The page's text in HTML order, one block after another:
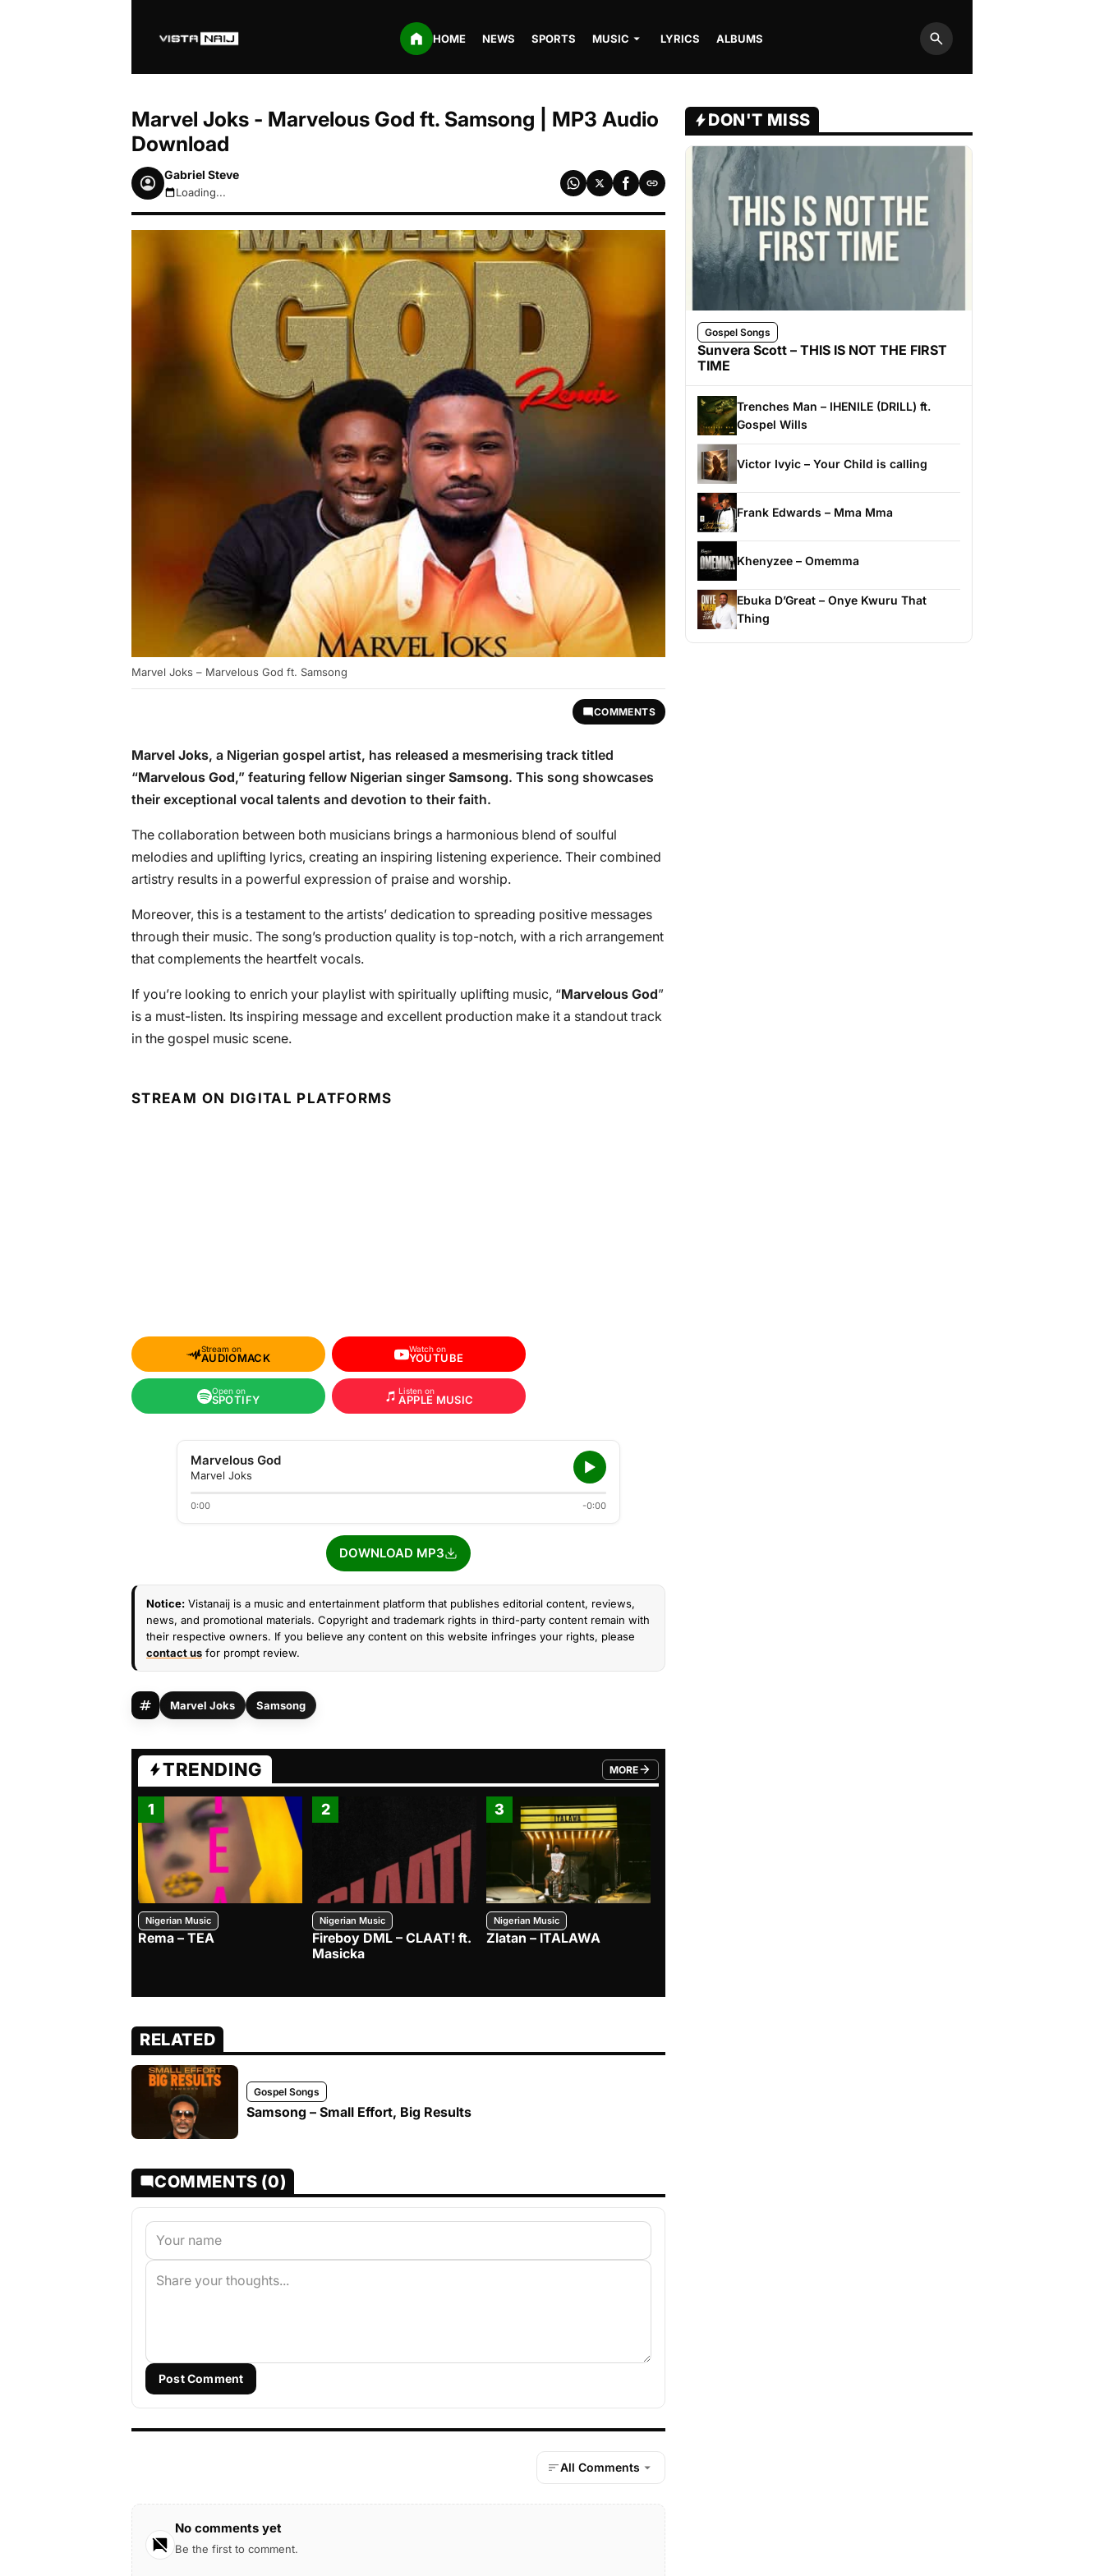
HOME NEWS SPORTS MUSIC LYRICS ALBUMS
Search
Marvel Joks - Marvelous God ft. Samsong | MP3 Audio
Download
Gabriel Steve
August 7, 2026 11:45am
Loading...
Marvel Joks – Marvelous God ft. Samsong
COMMENTS
Marvel Joks, a Nigerian gospel artist, has released a mesmerising track titled
“Marvelous God,” featuring fellow Nigerian singer Samsong. This song showcases
their exceptional vocal talents and devotion to their faith.
The collaboration between both musicians brings a harmonious blend of soulful
melodies and uplifting lyrics, creating an inspiring listening experience. Their combined
artistry results in a powerful expression of praise and worship.
Moreover, this is a testament to the artists’ dedication to spreading positive messages
through their music. The song’s production quality is top-notch, with a rich arrangement
that complements the heartfelt vocals.
If you’re looking to enrich your playlist with spiritually uplifting music, “Marvelous God”
is a must-listen. Its inspiring message and excellent production make it a standout track
in the gospel music scene.
STREAM ON DIGITAL PLATFORMS
Stream on
AUDIOMACK
Watch on
YOUTUBE
Open on
SPOTIFY
Listen on
APPLE MUSIC
Marvelous God
Marvel Joks
0:00 -0:00
DOWNLOAD MP3
Notice: Vistanaij is a music and entertainment platform that publishes editorial content, reviews,
news, and promotional materials. Copyright and trademark rights in third-party content remain with
their respective owners. If you believe any content on this website infringes your rights, please
contact us for prompt review.
Marvel Joks Samsong
TRENDING MORE
FROM TRENDING CATEGORY
1
Nigerian Music
Rema – TEA
2
Nigerian Music
Fireboy DML – CLAAT! ft.
Masicka
3
Nigerian Music
Zlatan – ITALAWA
RELATED
Gospel Songs
Samsong – Small Effort, Big Results
COMMENTS (0)
Post Comment
All Comments
No comments yet
Be the first to comment.
DON'T MISS
Gospel Songs
Sunvera Scott – THIS IS NOT THE FIRST
TIME
Trenches Man – IHENILE (DRILL) ft.
Gospel Wills
Victor Ivyic – Your Child is calling
Frank Edwards – Mma Mma
Khenyzee – Omemma
Ebuka D’Great – Onye Kwuru That
Thing